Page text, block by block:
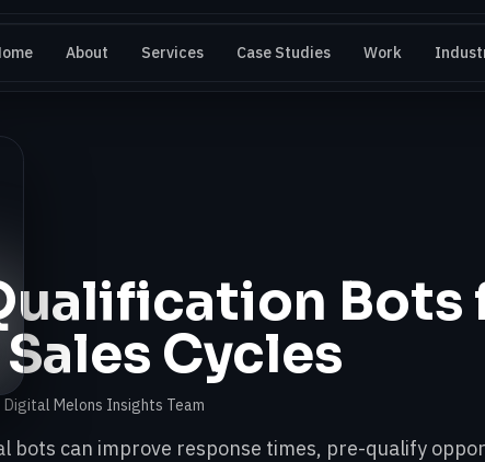
About Services Case Studies Work
Bots
Cycles
Digital Melons Insights Team
bots can improve response times, pre-qualify